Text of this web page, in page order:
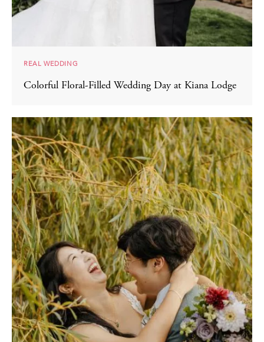
REAL WEDDING
Colorful Floral-Filled Wedding Day at Kiana Lodge